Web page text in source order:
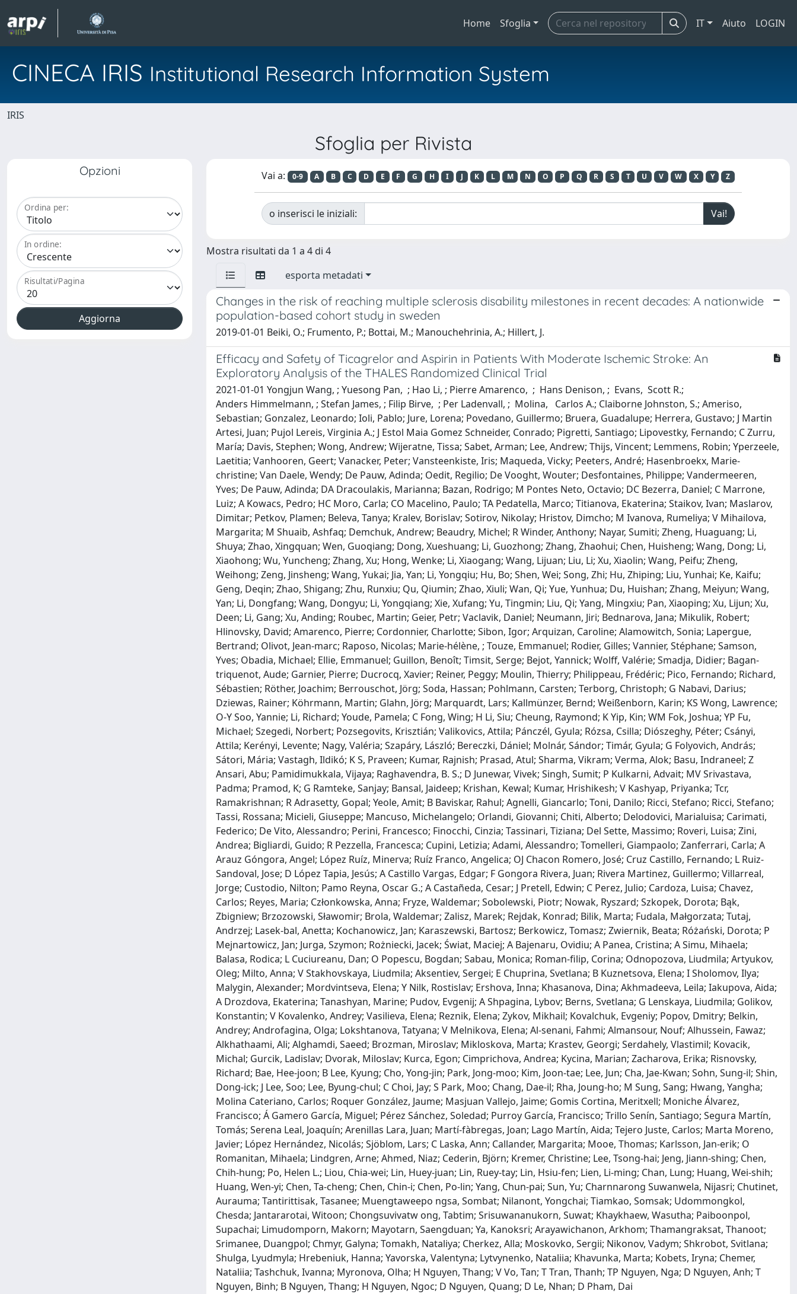
Home Sfoglia IT Aiuto LOGIN
CINECA IRIS Institutional Research Information System
IRIS
Sfoglia per Rivista
Opzioni
Ordina per:
In ordine:
Risultati/Pagina
Vai a: 0-9 A B C D E F G H I J K L M N O P Q R S T U V W X Y Z
o inserisci le iniziali:
Mostra risultati da 1 a 4 di 4
esporta metadati
Changes in the risk of reaching multiple sclerosis disability milestones in recent decades: A nationwide
population-based cohort study in sweden
2019-01-01 Beiki, O.; Frumento, P.; Bottai, M.; Manouchehrinia, A.; Hillert, J.
Efficacy and Safety of Ticagrelor and Aspirin in Patients With Moderate Ischemic Stroke: An
Exploratory Analysis of the THALES Randomized Clinical Trial
2021-01-01 Yongjun Wang, ; Yuesong Pan, ; Hao Li, ; Pierre Amarenco, ; Hans Denison, ; Evans, Scott R.;
Anders Himmelmann, ; Stefan James, ; Filip Birve, ; Per Ladenvall, ; Molina, Carlos A.; Claiborne Johnston, S.; Ameriso,
Sebastian; Gonzalez, Leonardo; Ioli, Pablo; Jure, Lorena; Povedano, Guillermo; Bruera, Guadalupe; Herrera, Gustavo; J Martin
Artesi, Juan; Pujol Lereis, Virginia A.; J Estol Maia Gomez Schneider, Conrado; Pigretti, Santiago; Lipovestky, Fernando; C Zurru,
María; Davis, Stephen; Wong, Andrew; Wijeratne, Tissa; Sabet, Arman; Lee, Andrew; Thijs, Vincent; Lemmens, Robin; Yperzeele,
Laetitia; Vanhooren, Geert; Vanacker, Peter; Vansteenkiste, Iris; Maqueda, Vicky; Peeters, André; Hasenbroekx, Marie‐
christine; Van Daele, Wendy; De Pauw, Adinda; Oedit, Regilio; De Vooght, Wouter; Desfontaines, Philippe; Vandermeeren,
Yves; De Pauw, Adinda; DA Dracoulakis, Marianna; Bazan, Rodrigo; M Pontes Neto, Octavio; DC Bezerra, Daniel; C Marrone,
Luiz; A Kowacs, Pedro; HC Moro, Carla; CO Macelino, Paulo; TA Pedatella, Marco; Titianova, Ekaterina; Staikov, Ivan; Maslarov,
Dimitar; Petkov, Plamen; Beleva, Tanya; Kralev, Borislav; Sotirov, Nikolay; Hristov, Dimcho; M Ivanova, Rumeliya; V Mihailova,
Margarita; M Shuaib, Ashfaq; Demchuk, Andrew; Beaudry, Michel; R Winder, Anthony; Nayar, Sumiti; Zheng, Huaguang; Li,
Shuya; Zhao, Xingquan; Wen, Guoqiang; Dong, Xueshuang; Li, Guozhong; Zhang, Zhaohui; Chen, Huisheng; Wang, Dong; Li,
Xiaohong; Wu, Yuncheng; Zhang, Xu; Hong, Wenke; Li, Xiaogang; Wang, Lijuan; Liu, Li; Xu, Xiaolin; Wang, Peifu; Zheng,
Weihong; Zeng, Jinsheng; Wang, Yukai; Jia, Yan; Li, Yongqiu; Hu, Bo; Shen, Wei; Song, Zhi; Hu, Zhiping; Liu, Yunhai; Ke, Kaifu;
Geng, Deqin; Zhao, Shigang; Zhu, Runxiu; Qu, Qiumin; Zhao, Xiuli; Wan, Qi; Yue, Yunhua; Du, Huishan; Zhang, Meiyun; Wang,
Yan; Li, Dongfang; Wang, Dongyu; Li, Yongqiang; Xie, Xufang; Yu, Tingmin; Liu, Qi; Yang, Mingxiu; Pan, Xiaoping; Xu, Lijun; Xu,
Deen; Li, Gang; Xu, Anding; Roubec, Martin; Geier, Petr; Vaclavik, Daniel; Neumann, Jiri; Bednarova, Jana; Mikulik, Robert;
Hlinovsky, David; Amarenco, Pierre; Cordonnier, Charlotte; Sibon, Igor; Arquizan, Caroline; Alamowitch, Sonia; Lapergue,
Bertrand; Olivot, Jean‐marc; Raposo, Nicolas; Marie‐hélène, ; Touze, Emmanuel; Rodier, Gilles; Vannier, Stéphane; Samson,
Yves; Obadia, Michael; Ellie, Emmanuel; Guillon, Benoît; Timsit, Serge; Bejot, Yannick; Wolff, Valérie; Smadja, Didier; Bagan‐
triquenot, Aude; Garnier, Pierre; Ducrocq, Xavier; Reiner, Peggy; Moulin, Thierry; Philippeau, Frédéric; Pico, Fernando; Richard,
Sébastien; Röther, Joachim; Berrouschot, Jörg; Soda, Hassan; Pohlmann, Carsten; Terborg, Christoph; G Nabavi, Darius;
Dziewas, Rainer; Köhrmann, Martin; Glahn, Jörg; Marquardt, Lars; Kallmünzer, Bernd; Weißenborn, Karin; KS Wong, Lawrence;
O‐Y Soo, Yannie; Li, Richard; Youde, Pamela; C Fong, Wing; H Li, Siu; Cheung, Raymond; K Yip, Kin; WM Fok, Joshua; YP Fu,
Michael; Szegedi, Norbert; Pozsegovits, Krisztián; Valikovics, Attila; Pánczél, Gyula; Rózsa, Csilla; Diószeghy, Péter; Csányi,
Attila; Kerényi, Levente; Nagy, Valéria; Szapáry, László; Bereczki, Dániel; Molnár, Sándor; Timár, Gyula; G Folyovich, András;
Sátori, Mária; Vastagh, Ildikó; K S, Praveen; Kumar, Rajnish; Prasad, Atul; Sharma, Vikram; Verma, Alok; Basu, Indraneel; Z
Ansari, Abu; Pamidimukkala, Vijaya; Raghavendra, B. S.; D Junewar, Vivek; Singh, Sumit; P Kulkarni, Advait; MV Srivastava,
Padma; Pramod, K; G Ramteke, Sanjay; Bansal, Jaideep; Krishan, Kewal; Kumar, Hrishikesh; V Kashyap, Priyanka; Tcr,
Ramakrishnan; R Adrasetty, Gopal; Yeole, Amit; B Baviskar, Rahul; Agnelli, Giancarlo; Toni, Danilo; Ricci, Stefano; Ricci, Stefano;
Tassi, Rossana; Micieli, Giuseppe; Mancuso, Michelangelo; Orlandi, Giovanni; Chiti, Alberto; Delodovici, Marialuisa; Carimati,
Federico; De Vito, Alessandro; Perini, Francesco; Finocchi, Cinzia; Tassinari, Tiziana; Del Sette, Massimo; Roveri, Luisa; Zini,
Andrea; Bigliardi, Guido; R Pezzella, Francesca; Cupini, Letizia; Adami, Alessandro; Tomelleri, Giampaolo; Zanferrari, Carla; A
Arauz Góngora, Angel; López Ruíz, Minerva; Ruíz Franco, Angelica; OJ Chacon Romero, José; Cruz Castillo, Fernando; L Ruiz‐
Sandoval, Jose; D López Tapia, Jesús; A Castillo Vargas, Edgar; F Gongora Rivera, Juan; Rivera Martinez, Guillermo; Villarreal,
Jorge; Custodio, Nilton; Pamo Reyna, Oscar G.; A Castañeda, Cesar; J Pretell, Edwin; C Perez, Julio; Cardoza, Luisa; Chavez,
Carlos; Reyes, Maria; Członkowska, Anna; Fryze, Waldemar; Sobolewski, Piotr; Nowak, Ryszard; Szkopek, Dorota; Bąk,
Zbigniew; Brzozowski, Sławomir; Brola, Waldemar; Zalisz, Marek; Rejdak, Konrad; Bilik, Marta; Fudala, Małgorzata; Tutaj,
Andrzej; Lasek‐bal, Anetta; Kochanowicz, Jan; Karaszewski, Bartosz; Berkowicz, Tomasz; Zwiernik, Beata; Różański, Dorota; P
Mejnartowicz, Jan; Jurga, Szymon; Rożniecki, Jacek; Świat, Maciej; A Bajenaru, Ovidiu; A Panea, Cristina; A Simu, Mihaela;
Balasa, Rodica; L Cuciureanu, Dan; O Popescu, Bogdan; Sabau, Monica; Roman‐filip, Corina; Odnopozova, Liudmila; Artyukov,
Oleg; Milto, Anna; V Stakhovskaya, Liudmila; Aksentiev, Sergei; E Chuprina, Svetlana; B Kuznetsova, Elena; I Sholomov, Ilya;
Malygin, Alexander; Mordvintseva, Elena; Y Nilk, Rostislav; Ershova, Inna; Khasanova, Dina; Akhmadeeva, Leila; Iakupova, Aida;
A Drozdova, Ekaterina; Tanashyan, Marine; Pudov, Evgenij; A Shpagina, Lybov; Berns, Svetlana; G Lenskaya, Liudmila; Golikov,
Konstantin; V Kovalenko, Andrey; Vasilieva, Elena; Reznik, Elena; Zykov, Mikhail; Kovalchuk, Evgeniy; Popov, Dmitry; Belkin,
Andrey; Androfagina, Olga; Lokshtanova, Tatyana; V Melnikova, Elena; Al‐senani, Fahmi; Almansour, Nouf; Alhussein, Fawaz;
Alkhathaami, Ali; Alghamdi, Saeed; Brozman, Miroslav; Mikloskova, Marta; Krastev, Georgi; Serdahely, Vlastimil; Kovacik,
Michal; Gurcik, Ladislav; Dvorak, Miloslav; Kurca, Egon; Cimprichova, Andrea; Kycina, Marian; Zacharova, Erika; Risnovsky,
Richard; Bae, Hee‐joon; B Lee, Kyung; Cho, Yong‐jin; Park, Jong‐moo; Kim, Joon‐tae; Lee, Jun; Cha, Jae-Kwan; Sohn, Sung‐il; Shin,
Dong‐ick; J Lee, Soo; Lee, Byung‐chul; C Choi, Jay; S Park, Moo; Chang, Dae‐il; Rha, Joung‐ho; M Sung, Sang; Hwang, Yangha;
Molina Cateriano, Carlos; Roquer González, Jaume; Masjuan Vallejo, Jaime; Gomis Cortina, Meritxell; Moniche Álvarez,
Francisco; Á Gamero García, Miguel; Pérez Sánchez, Soledad; Purroy García, Francisco; Trillo Senín, Santiago; Segura Martín,
Tomás; Serena Leal, Joaquín; Arenillas Lara, Juan; Martí‐fàbregas, Joan; Lago Martín, Aida; Tejero Juste, Carlos; Marta Moreno,
Javier; López Hernández, Nicolás; Sjöblom, Lars; C Laska, Ann; Callander, Margarita; Mooe, Thomas; Karlsson, Jan‐erik; O
Romanitan, Mihaela; Lindgren, Arne; Ahmed, Niaz; Cederin, Björn; Kremer, Christine; Lee, Tsong‐hai; Jeng, Jiann‐shing; Chen,
Chih‐hung; Po, Helen L.; Liou, Chia‐wei; Lin, Huey‐juan; Lin, Ruey‐tay; Lin, Hsiu‐fen; Lien, Li‐ming; Chan, Lung; Huang, Wei‐shih;
Huang, Wen‐yi; Chen, Ta‐cheng; Chen, Chin‐i; Chen, Po‐lin; Yang, Chun‐pai; Sun, Yu; Charnnarong Suwanwela, Nijasri; Chutinet,
Aurauma; Tantirittisak, Tasanee; Muengtaweepo ngsa, Sombat; Nilanont, Yongchai; Tiamkao, Somsak; Udommongkol,
Chesda; Jantararotai, Witoon; Chongsuvivatw ong, Tabtim; Srisuwananukorn, Suwat; Khaykhaew, Wasutha; Paiboonpol,
Supachai; Limudomporn, Makorn; Mayotarn, Saengduan; Ya, Kanoksri; Arayawichanon, Arkhom; Thamangraksat, Thanoot;
Srimanee, Duangpol; Chmyr, Galyna; Tomakh, Nataliya; Cherkez, Alla; Moskovko, Sergii; Nikonov, Vadym; Shkrobot, Svitlana;
Shulga, Lyudmyla; Hrebeniuk, Hanna; Yavorska, Valentyna; Lytvynenko, Nataliia; Khavunka, Marta; Kobets, Iryna; Chemer,
Nataliia; Tashchuk, Ivanna; Myronova, Olha; H Nguyen, Thang; V Vo, Tan; T Tran, Thanh; TP Nguyen, Nga; D Nguyen, Anh; T
Nguyen, Binh; B Nguyen, Thang; H Nguyen, Ngoc; D Nguyen, Quang; D Le, Nhan; D Pham, Dai